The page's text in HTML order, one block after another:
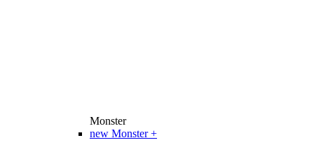
Monster
new Monster +